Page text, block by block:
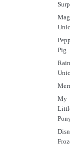
Pig
My